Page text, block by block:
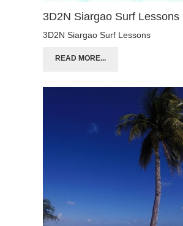
3D2N Siargao Surf Lessons
3D2N Siargao Surf Lessons
READ MORE...